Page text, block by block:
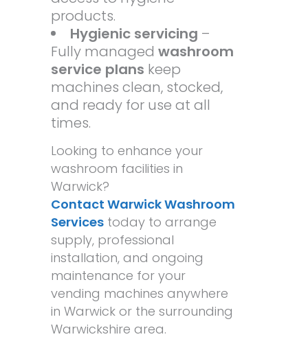
products.
Hygienic servicing –
Fully managed washroom
service plans keep
machines clean, stocked,
and ready for use at all
times.
Looking to enhance your
washroom facilities in
Warwick?
Contact Warwick Washroom
Services today to arrange
supply, professional
installation, and ongoing
maintenance for your
vending machines anywhere
in Warwick or the surrounding
Warwickshire area.